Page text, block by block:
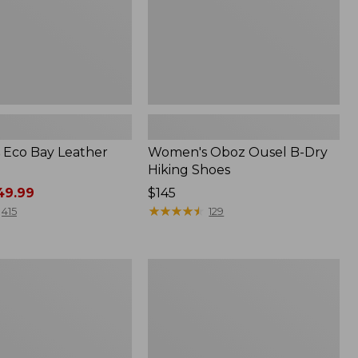
Bay Leather
415
Women's Oboz Ousel B-Dry
Hiking Shoes
Price:
$145
$145
★★★★★
★★★★★ 129